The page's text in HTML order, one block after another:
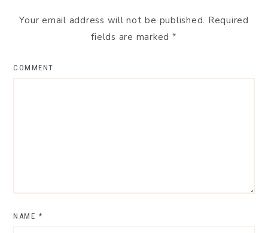
Your email address will not be published. Required
fields are marked *
COMMENT
NAME *